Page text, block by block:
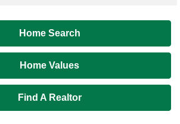
Home Search
Home Values
Find A Realtor